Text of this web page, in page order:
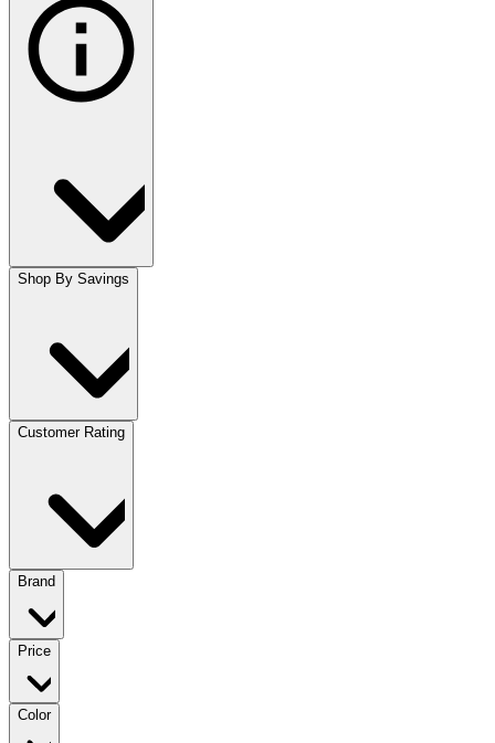
Shop By Savings
Customer Rating
Brand
Price
Color